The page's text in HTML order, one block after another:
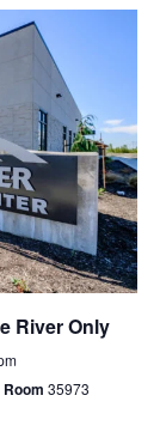
River Only
35973